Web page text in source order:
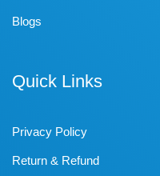
Blogs
Quick Links
Privacy Policy
Return & Refund